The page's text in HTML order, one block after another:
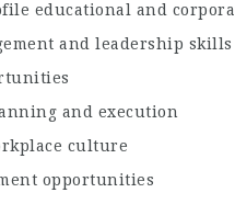
educational and
and leadership skills
and execution
culture
opportunities